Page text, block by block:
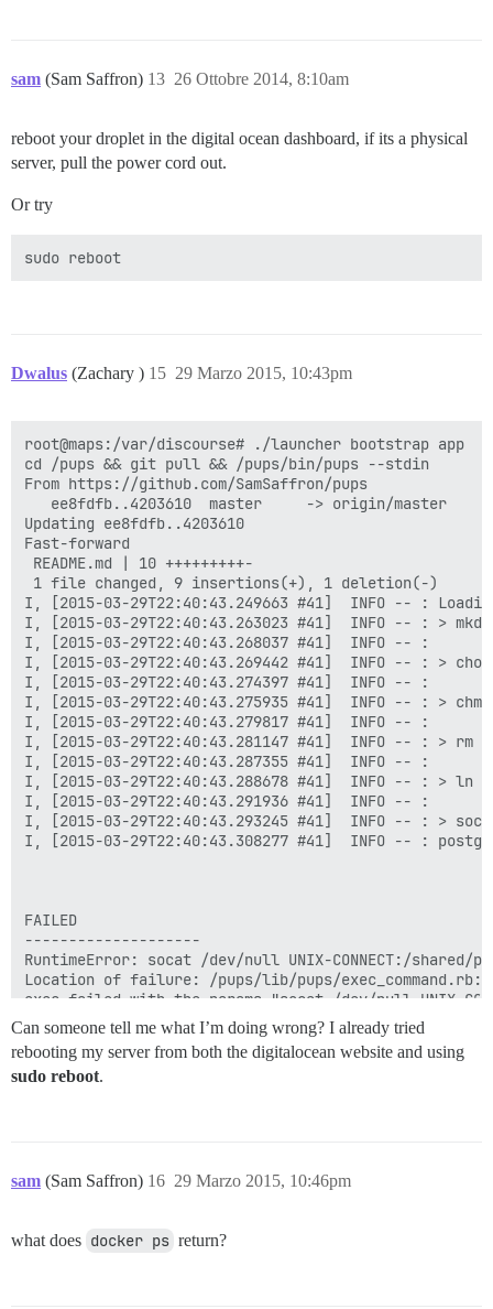
sam (Sam Saffron) 26 Ottobre 2014, 8:10am
13
reboot your droplet in the digital ocean dashboard, if its a physical
server, pull the power cord out.
Or try
Dwalus (Zachary ) 29 Marzo 2015, 10:43pm
15
root@maps:/var/discourse# ./launcher bootstrap app
cd /pups && git pull && /pups/bin/pups --stdin
From https://github.com/SamSaffron/pups
   ee8fdfb..4203610  master     -> origin/master
Updating ee8fdfb..4203610
Fast-forward
README.md | 10 +++++++++-
1 file changed, 9 insertions(+), 1 deletion(-)
I, [2015-03-29T22:40:43.249663 #41]  INFO -- :
I, [2015-03-29T22:40:43.263023 #41]  INFO -- : >
I, [2015-03-29T22:40:43.268037 #41]  INFO -- :
I, [2015-03-29T22:40:43.269442 #41]  INFO -- : >
I, [2015-03-29T22:40:43.274397 #41]  INFO -- :
I, [2015-03-29T22:40:43.275935 #41]  INFO -- : >
I, [2015-03-29T22:40:43.279817 #41]  INFO -- :
I, [2015-03-29T22:40:43.281147 #41]  INFO -- : >
I, [2015-03-29T22:40:43.287355 #41]  INFO -- :
I, [2015-03-29T22:40:43.288678 #41]  INFO -- : > ln
I, [2015-03-29T22:40:43.291936 #41]  INFO -- :
I, [2015-03-29T22:40:43.293245 #41]  INFO -- : >
I, [2015-03-29T22:40:43.308277 #41]  INFO -- :
FAILED
--------------------
RuntimeError: socat /dev/null UNIX-CONNECT:/
Location of failure: /pups/lib/pups/
exec failed with the params "socat /dev/null UNIX-
Can someone tell me what I’m doing wrong? I already tried
rebooting my server from both the digitalocean website and using
sudo reboot.
sam (Sam Saffron) 29 Marzo 2015, 10:46pm
16
what does docker ps return?